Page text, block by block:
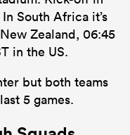
South Africa it’s
Zealand, 06:45
in the US.
but both teams
5 games.